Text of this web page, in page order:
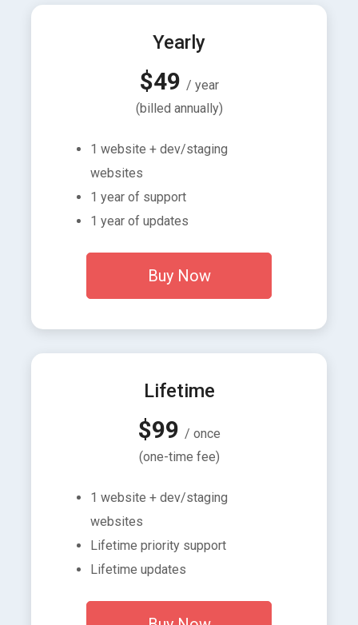
Yearly
$49 / year
(billed annually)
1 website + dev/staging
websites
1 year of support
1 year of updates
Buy Now
Lifetime
$99 / once
(one-time fee)
1 website + dev/staging
websites
Lifetime priority support
Lifetime updates